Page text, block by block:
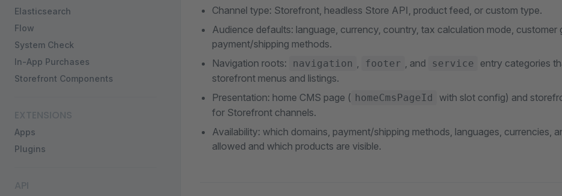
Elasticsearch
Flow
System Check
In-App Purchases
Storefront Components
Apps
Plugins
Channel type: Storefront, headless Store API, product feed, or custom type.
Audience defaults: language, currency, country, tax calculation mode, customer
payment/shipping methods.
Navigation roots:
navigation , footer , and service
entry categories
storefront menus and listings.
Presentation: home CMS page ( homeCmsPageId
with slot config) and
for Storefront channels.
Availability: which domains, payment/shipping methods, languages, currencies,
allowed and which products are visible.